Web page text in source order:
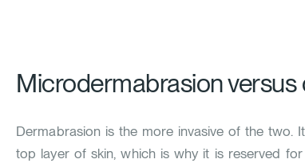
Microdermabrasion
Dermabrasion is the more invasive of the two.
top layer of skin, which is why it is reserved